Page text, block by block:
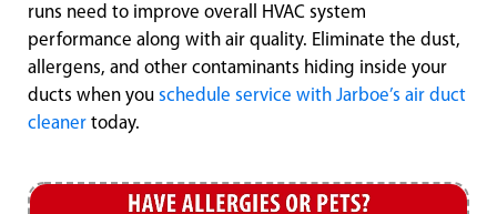
runs need to improve overall HVAC system
performance along with air quality. Eliminate the dust,
allergens, and other contaminants hiding inside your
ducts when you schedule service with Jarboe’s air duct
cleaner today.